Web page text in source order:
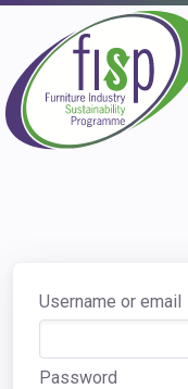
Username or email
Password